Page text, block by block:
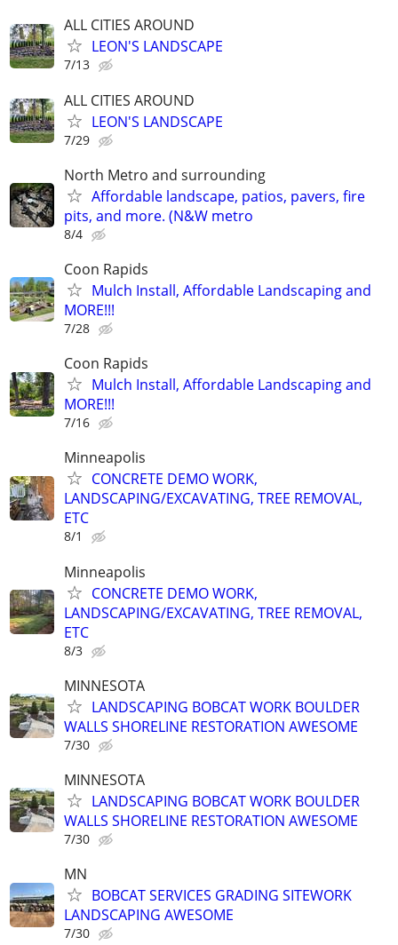
ALL CITIES AROUND
LEON'S LANDSCAPE
7/13
ALL CITIES AROUND
LEON'S LANDSCAPE
7/29
North Metro and surrounding
Affordable landscape, patios, pavers, fire
pits, and more. (N&W metro
8/4
Coon Rapids
Mulch Install, Affordable Landscaping and
MORE!!!
7/28
Coon Rapids
Mulch Install, Affordable Landscaping and
MORE!!!
7/16
Minneapolis
CONCRETE DEMO WORK,
LANDSCAPING/EXCAVATING, TREE REMOVAL,
ETC
8/1
Minneapolis
CONCRETE DEMO WORK,
LANDSCAPING/EXCAVATING, TREE REMOVAL,
ETC
8/3
MINNESOTA
LANDSCAPING BOBCAT WORK BOULDER
WALLS SHORELINE RESTORATION AWESOME
7/30
MINNESOTA
LANDSCAPING BOBCAT WORK BOULDER
WALLS SHORELINE RESTORATION AWESOME
7/30
MN
BOBCAT SERVICES GRADING SITEWORK
LANDSCAPING AWESOME
7/30